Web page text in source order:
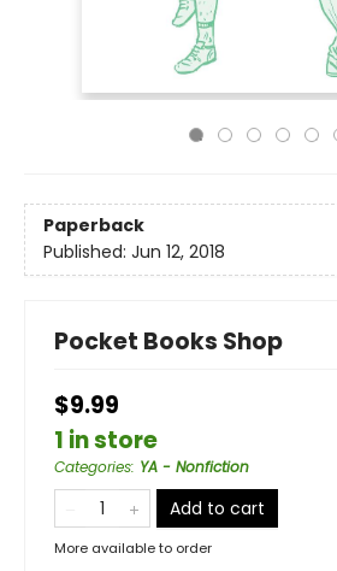
Paperback
Published: Jun 12, 2018
Pocket Books Shop
$9.99
1 in store
Categories: YA - Nonfiction
Add to cart
More available to order